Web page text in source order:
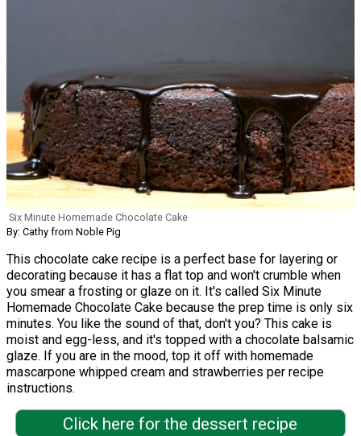
Six Minute Homemade Chocolate Cake
By: Cathy from Noble Pig
This chocolate cake recipe is a perfect base for layering or
decorating because it has a flat top and won't crumble when
you smear a frosting or glaze on it. It's called Six Minute
Homemade Chocolate Cake because the prep time is only six
minutes. You like the sound of that, don't you? This cake is
moist and egg-less, and it's topped with a chocolate balsamic
glaze. If you are in the mood, top it off with homemade
mascarpone whipped cream and strawberries per recipe
instructions.
Click here for the dessert recipe